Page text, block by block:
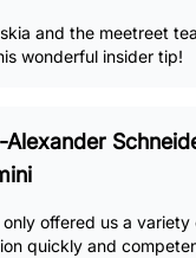
and the meetreet
wonderful insider tip!
Alexander
offered us a variety
quickly and